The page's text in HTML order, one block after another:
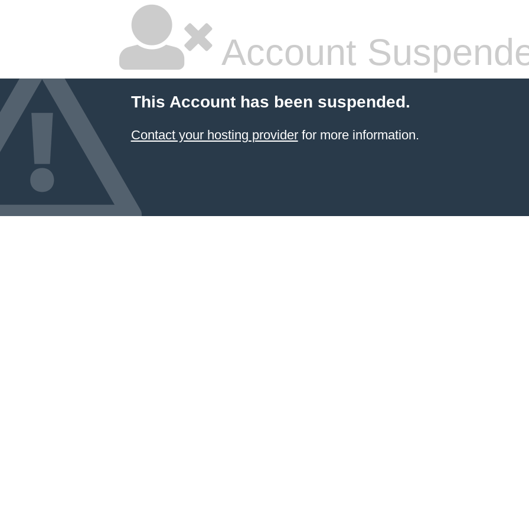
Account
This Account has been suspended.
Contact your hosting providerfor more information.